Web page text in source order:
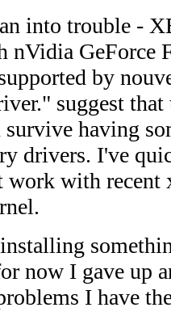
into trouble -
nVidia GeForce
by
suggest
having
drivers. I've
with recent
now I gave up
I have